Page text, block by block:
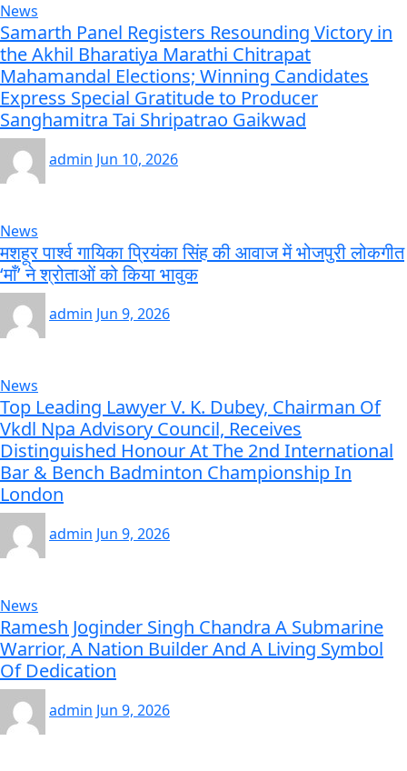
News
Samarth Panel Registers Resounding Victory in
the Akhil Bharatiya Marathi Chitrapat
Mahamandal Elections; Winning Candidates
Express Special Gratitude to Producer
Sanghamitra Tai Shripatrao Gaikwad
admin Jun 10, 2026
News
मशहूर पार्श्व गायिका प्रियंका सिंह की आवाज में भोजपुरी लोकगीत
‘माँ’ ने श्रोताओं को किया भावुक
admin Jun 9, 2026
News
Top Leading Lawyer V. K. Dubey, Chairman Of
Vkdl Npa Advisory Council, Receives
Distinguished Honour At The 2nd International
Bar & Bench Badminton Championship In
London
admin Jun 9, 2026
News
Ramesh Joginder Singh Chandra A Submarine
Warrior, A Nation Builder And A Living Symbol
Of Dedication
admin Jun 9, 2026